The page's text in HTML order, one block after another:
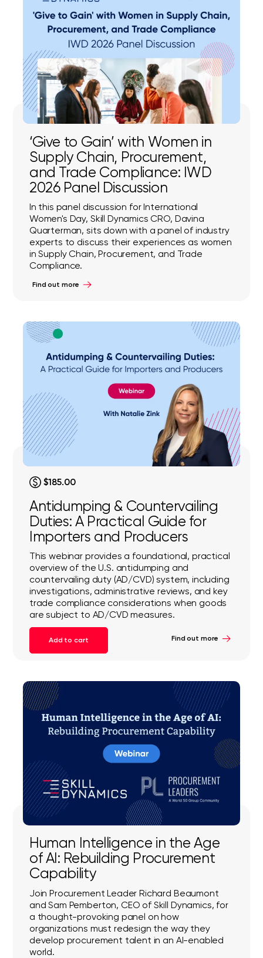
‘Give to Gain’ with Women in
Supply Chain, Procurement,
and Trade Compliance: IWD
2026 Panel Discussion
In this panel discussion for International
Women's Day, Skill Dynamics CRO, Davina
Quarterman, sits down with a panel of industry
experts to discuss their experiences as women
in Supply Chain, Procurement, and Trade
Compliance.
Find out more
$185.00
Antidumping & Countervailing
Duties: A Practical Guide for
Importers and Producers
This webinar provides a foundational, practical
overview of the U.S. antidumping and
countervailing duty (AD/CVD) system, including
investigations, administrative reviews, and key
trade compliance considerations when goods
are subject to AD/CVD measures.
Add to cart Find out more
Human Intelligence in the Age
of AI: Rebuilding Procurement
Capability
Join Procurement Leader Richard Beaumont
and Sam Pemberton, CEO of Skill Dynamics, for
a thought-provoking panel on how
organizations must redesign the way they
develop procurement talent in an AI-enabled
world.